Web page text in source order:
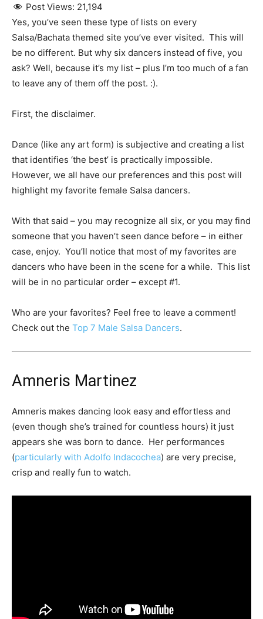
Post Views: 21,194
Yes, you’ve seen these type of lists on every
Salsa/Bachata themed site you’ve ever visited. This will
be no different. But why six dancers instead of five, you
ask? Well, because it’s my list – plus I’m too much of a fan
to leave any of them off the post. :).
First, the disclaimer.
Dance (like any art form) is subjective and creating a list
that identifies ‘the best’ is practically impossible.
However, we all have our preferences and this post will
highlight my favorite female Salsa dancers.
With that said – you may recognize all six, or you may find
someone that you haven’t seen dance before – in either
case, enjoy. You’ll notice that most of my favorites are
dancers who have been in the scene for a while. This list
will be in no particular order – except #1.
Who are your favorites? Feel free to leave a comment!
Check out the Top 7 Male Salsa Dancers.
Amneris Martinez
Amneris makes dancing look easy and effortless and
(even though she’s trained for countless hours) it just
appears she was born to dance. Her performances
(particularly with Adolfo Indacochea) are very precise,
crisp and really fun to watch.